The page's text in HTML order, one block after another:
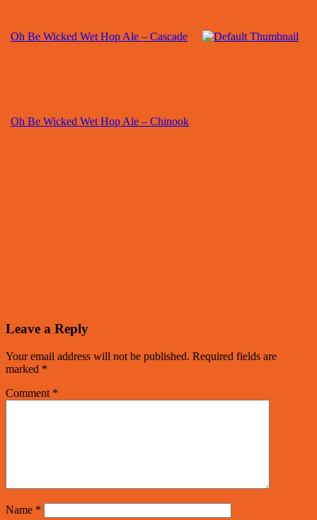
Oh Be Wicked Wet Hop Ale – Cascade
Oh Be Wicked Wet Hop Ale – Chinook
Leave a Reply
Your email address will not be published. Required fields are
marked *
Comment *
Name *